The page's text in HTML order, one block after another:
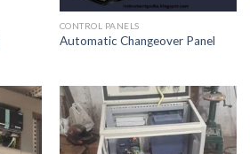
CONTROL PANELS
Automatic Changeover Panel